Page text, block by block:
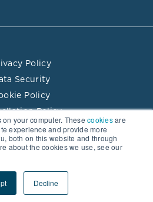
your computer. These cookiesare
experience and provide more
both on this website and through
about the cookies we use, see our
Decline
Policy
Security
Policy
Policy
of Use
Terms of Use
LLC. All rights reserved.